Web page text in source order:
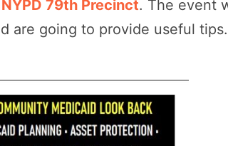
NYPD 79th Precinct. The event
are going to provide useful tips.